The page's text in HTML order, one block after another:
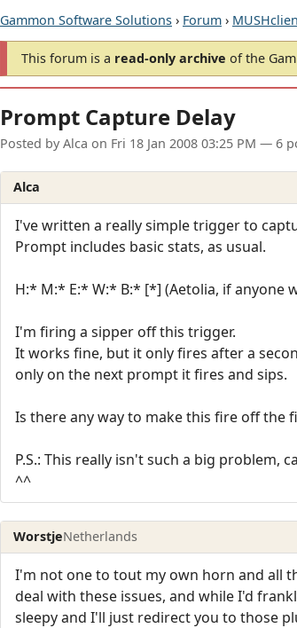
Gammon Software Solutions › Forum ›
This forum is a read-only archive of the
Prompt Capture Delay
Posted by Alca on Fri 18 Jan 2008 03:25 PM — 6
Alca
I've written a really simple trigger to
Prompt includes basic stats, as usual.
H:* M:* E:* W:* B:* [*] (Aetolia, if anyone
I'm firing a sipper off this trigger.
It works fine, but it only fires after a
only on the next prompt it fires and sips.
Is there any way to make this fire off the
P.S.: This really isn't such a big
^^
WorstjeNetherlands
I'm not one to tout my own horn and all
deal with these issues, and while I'd
sleepy and I'll just redirect you to those